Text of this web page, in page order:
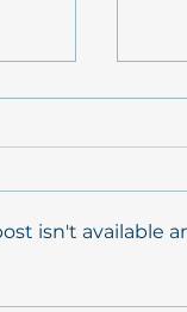
isn't available